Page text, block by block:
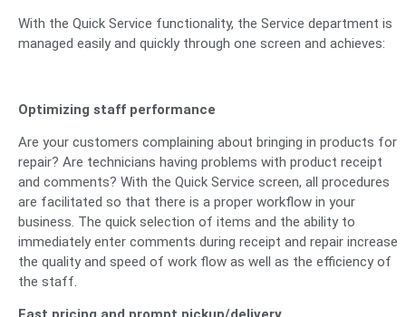
With the Quick Service functionality, the Service department is
managed easily and quickly through one screen and achieves:
Optimizing staff performance
Are your customers complaining about bringing in products for
repair? Are technicians having problems with product receipt
and comments? With the Quick Service screen, all procedures
are facilitated so that there is a proper workflow in your
business. The quick selection of items and the ability to
immediately enter comments during receipt and repair increase
the quality and speed of work flow as well as the efficiency of
the staff.